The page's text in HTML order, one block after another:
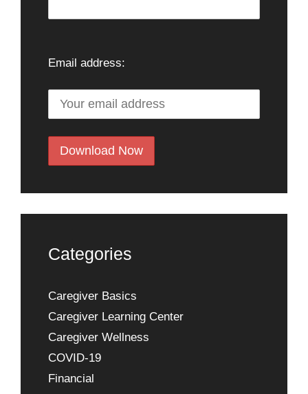
Email address:
Categories
Caregiver Basics
Caregiver Learning Center
Caregiver Wellness
COVID-19
Financial